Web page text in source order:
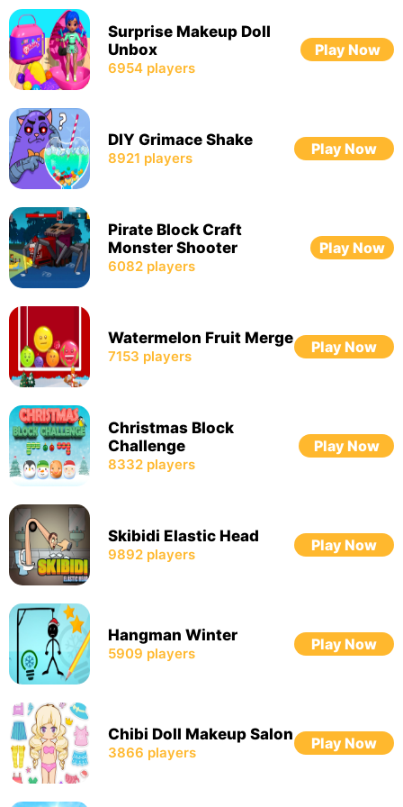
Surprise Makeup Doll
Unbox
6954 players
Play Now
DIY Grimace Shake
8921 players
Play Now
Pirate Block Craft
Monster Shooter
6082 players
Play Now
Watermelon Fruit Merge
7153 players
Play Now
Christmas Block
Challenge
8332 players
Play Now
Skibidi Elastic Head
9892 players
Play Now
Hangman Winter
5909 players
Play Now
Chibi Doll Makeup Salon
3866 players
Play Now